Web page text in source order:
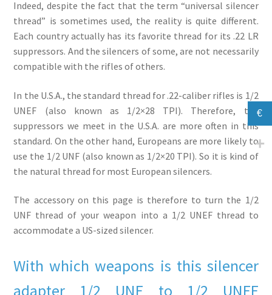
Indeed, despite the fact that the term “universal silencer
thread” is sometimes used, the reality is quite different.
Each country actually has its favorite thread for its .22 LR
suppressors. And the silencers of some, are not necessarily
compatible with the rifles of others.
In the U.S.A., the standard thread for .22-caliber rifles is 1/2
UNEF (also known as 1/2×28 TPI). Therefore, the
suppressors we meet in the U.S.A. are more often in this
standard. On the other hand, Europeans are more likely to
use the 1/2 UNF (also known as 1/2×20 TPI). So it is kind of
the natural thread for most European silencers.
The accessory on this page is therefore to turn the 1/2
UNF thread of your weapon into a 1/2 UNEF thread to
accommodate a US-sized silencer.
With which weapons is this silencer
adapter 1/2 UNF to 1/2 UNEF
€